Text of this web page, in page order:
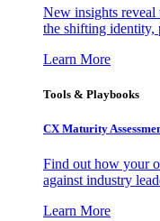
New insights reveal
the shifting identity,
Learn More
Tools & Playbooks
CX Maturity
Find out how your
against industry
Learn More